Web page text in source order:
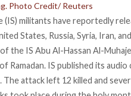
Photo Credit/ Reuters
(IS) militants have reportedly
States, Russia, Syria, Iran,
the IS Abu Al-Hassan Al-
Ramadan. IS published its
. The attack left 12 killed and